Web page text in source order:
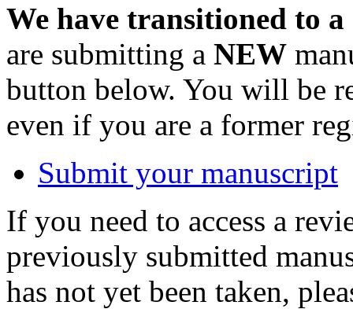
We have transitioned to
are submitting a NEW
button below. You will be
even if you are a former
Submit your manuscript
If you need to access a
previously submitted
has not yet been taken,